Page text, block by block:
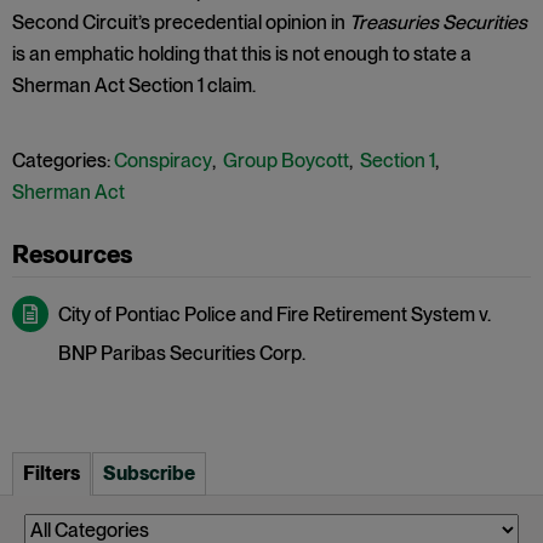
Second Circuit’s precedential opinion in Treasuries Securities
is an emphatic holding that this is not enough to state a
Sherman Act Section 1 claim.
Categories:Conspiracy, Group Boycott, Section 1,
Sherman Act
City of Pontiac Police and Fire Retirement System v.
BNP Paribas Securities Corp.
Filters Subscribe